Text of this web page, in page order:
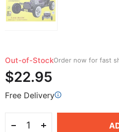
Out-of-StockOrder now for fast
$22.95
Free Delivery